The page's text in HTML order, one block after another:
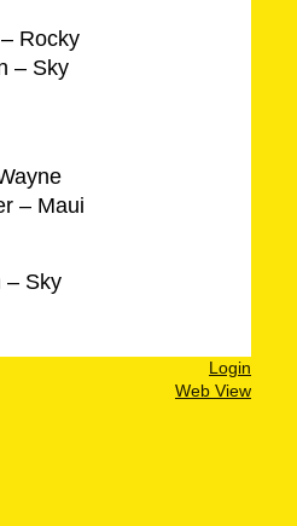
Rocky
– Sky
– Maui
– Sky
Login
Web View